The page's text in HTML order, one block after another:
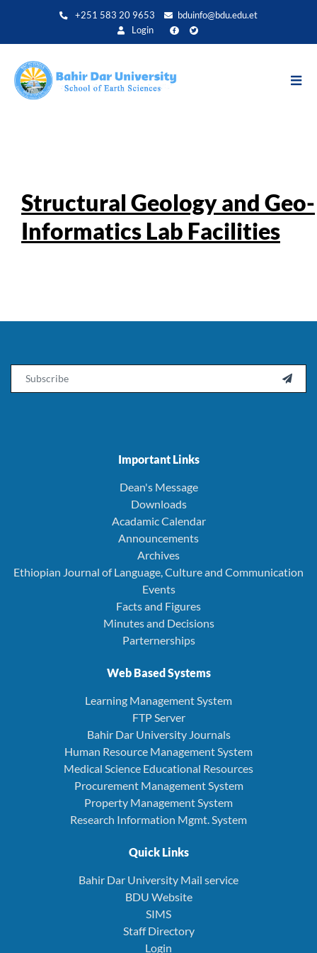
zum
+251 583 20 9653
bduinfo@bdu.edu.et
Login
Structural Geology and Geo-
Informatics Lab Facilities

Important Links
Dean's Message
Downloads
Acadamic Calendar
Announcements
Archives
Ethiopian Journal of Language, Culture and Communication
Events
Facts and Figures
Minutes and Decisions
Parternerships
Web Based Systems
Learning Management System
FTP Server
Bahir Dar University Journals
Human Resource Management System
Medical Science Educational Resources
Procurement Management System
Property Management System
Research Information Mgmt. System
Quick Links
Bahir Dar University Mail service
BDU Website
SIMS
Staff Directory
Login